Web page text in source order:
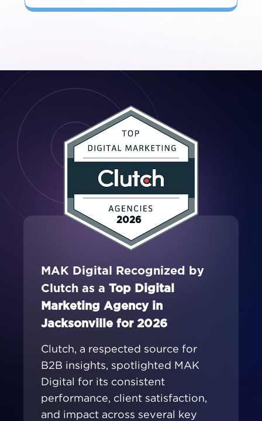
2026
MAK Digital Recognized by
Clutch as a Top Digital
Marketing Agency in
Jacksonville for 2026
Clutch, a respected source for
B2B insights, spotlighted MAK
Digital for its consistent
performance, client satisfaction,
and impact across several key